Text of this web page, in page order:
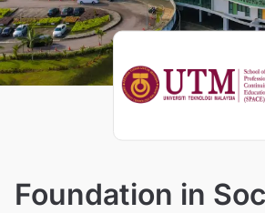
Foundation in